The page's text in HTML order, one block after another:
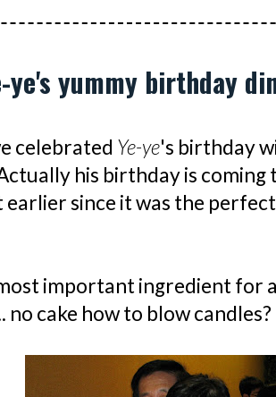
ye's yummy birthday
celebrated Ye-ye's birthday
his birthday is coming
since it was the
important ingredient for
no cake how to blow